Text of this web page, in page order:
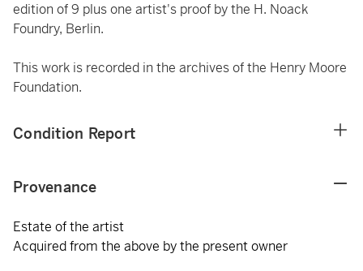
edition of 9 plus one artist's proof by the H. Noack
Foundry, Berlin.
This work is recorded in the archives of the Henry Moore
Foundation.
Condition Report
Provenance
Estate of the artist
Acquired from the above by the present owner